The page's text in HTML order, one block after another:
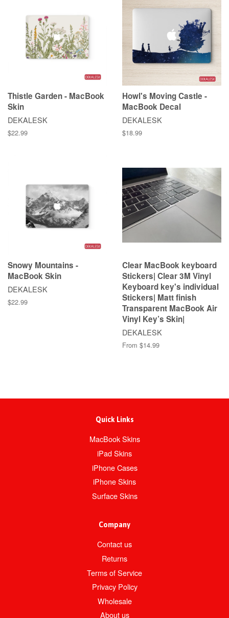
Thistle Garden - MacBook
Skin
DEKALESK
$22.99
Howl's Moving Castle -
MacBook Decal
DEKALESK
$18.99
Snowy Mountains -
MacBook Skin
DEKALESK
$22.99
Clear MacBook keyboard
Stickers| Clear 3M Vinyl
Keyboard key's individual
Stickers| Matt finish
Transparent MacBook Air
Vinyl Key’s Skin|
DEKALESK
From $14.99
Quick Links
MacBook Skins
iPad Skins
iPhone Cases
iPhone Skins
Surface Skins
Company
Contact us
Returns
Terms of Service
Privacy Policy
Wholesale
About us